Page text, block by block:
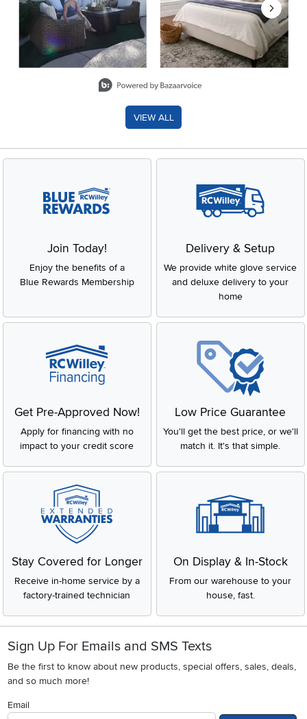
VIEW ALL
Join Today!
Enjoy the benefits of a
Blue Rewards Membership
Delivery & Setup
We provide white glove service
and deluxe delivery to your
home
Get Pre-Approved Now!
Apply for financing with no
impact to your credit score
Low Price Guarantee
You'll get the best price, or we'll
match it. It's that simple.
Stay Covered for Longer
Receive in-home service by a
factory-trained technician
On Display & In-Stock
From our warehouse to your
house, fast.
Sign Up For Emails and SMS Texts
Be the first to know about new products, special offers, sales, deals,
and so much more!
Email